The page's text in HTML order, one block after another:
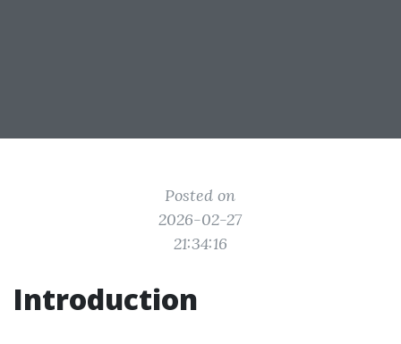
Posted on
2026-02-27
21:34:16
Introduction